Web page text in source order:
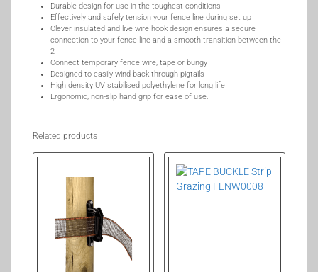
Durable design for use in the toughest conditions
Effectively and safely tension your fence line during set up
Clever insulated and live wire hook design ensures a secure
connection to your fence line and a smooth transition between the
2
Connect temporary fence wire, tape or bungy
Designed to easily wind back through pigtails
High density UV stabilised polyethylene for long life
Ergonomic, non-slip hand grip for ease of use.
Related products